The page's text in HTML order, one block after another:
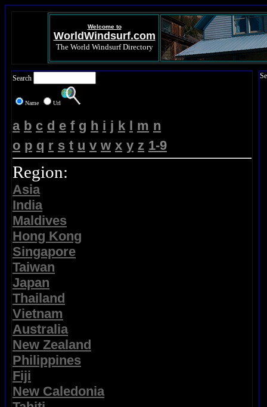
Welcome to
WorldWindsurf.com
The World Windsurf Directory
Search
Name Url
a b c d e f g h i j k l m n
o p q r s t u v w x y z 1-9
Region:
Asia
India
Maldives
Hong Kong
Singapore
Taiwan
Japan
Thailand
Vietnam
Australia
New Zealand
Philippines
Fiji
New Caledonia